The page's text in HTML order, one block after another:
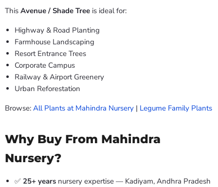
This Avenue / Shade Tree is ideal for:
Highway & Road Planting
Farmhouse Landscaping
Resort Entrance Trees
Corporate Campus
Railway & Airport Greenery
Urban Reforestation
Browse: All Plants at Mahindra Nursery | Legume Family Plants
Why Buy From Mahindra
Nursery?
✅ 25+ years nursery expertise — Kadiyam, Andhra Pradesh